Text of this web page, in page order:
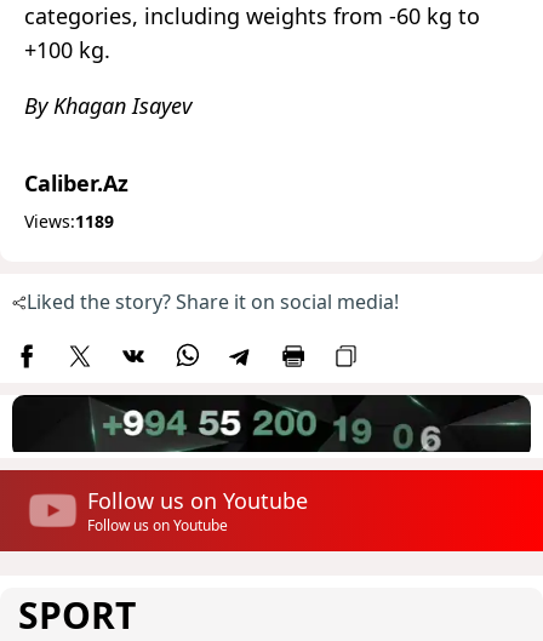
categories, including weights from -60 kg to
+100 kg.
By Khagan Isayev
Caliber.Az
Views:1189
Liked the story? Share it on social media!
Follow us on Youtube
Follow us on Youtube
SPORT